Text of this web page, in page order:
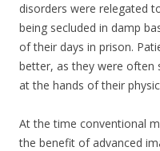
disorders were relegated
being secluded in damp
of their days in prison.
better, as they were
at the hands of their
At the time conventional
the benefit of advanced